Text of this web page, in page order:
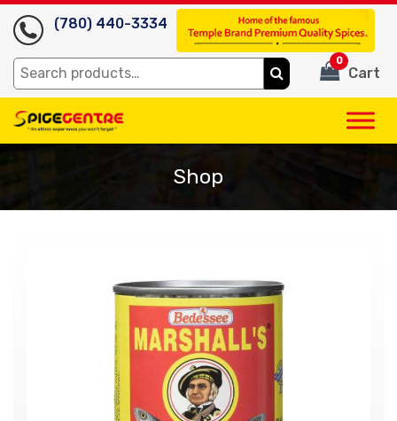
(780) 440-3334
Search
for:
Cart
0
Shop